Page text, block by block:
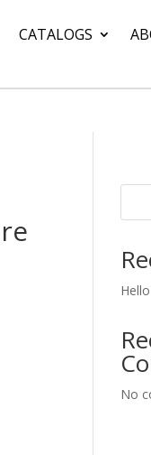
CATALOGS
No